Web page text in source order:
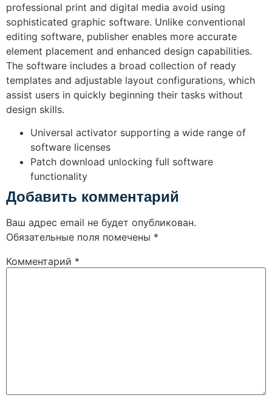
professional print and digital media avoid using
sophisticated graphic software. Unlike conventional
editing software, publisher enables more accurate
element placement and enhanced design capabilities.
The software includes a broad collection of ready
templates and adjustable layout configurations, which
assist users in quickly beginning their tasks without
design skills.
Universal activator supporting a wide range of
software licenses
Patch download unlocking full software
functionality
Добавить комментарий
Ваш адрес email не будет опубликован.
Обязательные поля помечены *
Комментарий *